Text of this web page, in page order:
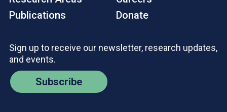
Publications
Donate
Sign up to receive our newsletter, research updates,
and events.
Subscribe